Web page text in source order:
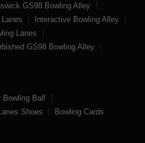
GS98 Bowling Alley
Interactive Bowling Alley
Lanes
GS98 Bowling Alley
Bowling Ball
Shoes Bowling Cards